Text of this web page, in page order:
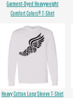
Garment-Dyed Heavyweight
Comfort Colors® T-Shirt
Heavy Cotton Long Sleeve T-Shirt